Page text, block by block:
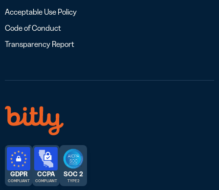
Acceptable Use Policy
Code of Conduct
Transparency Report
GDPR
COMPLIANT
CCPA
COMPLIANT
SOC 2
TYPE 2